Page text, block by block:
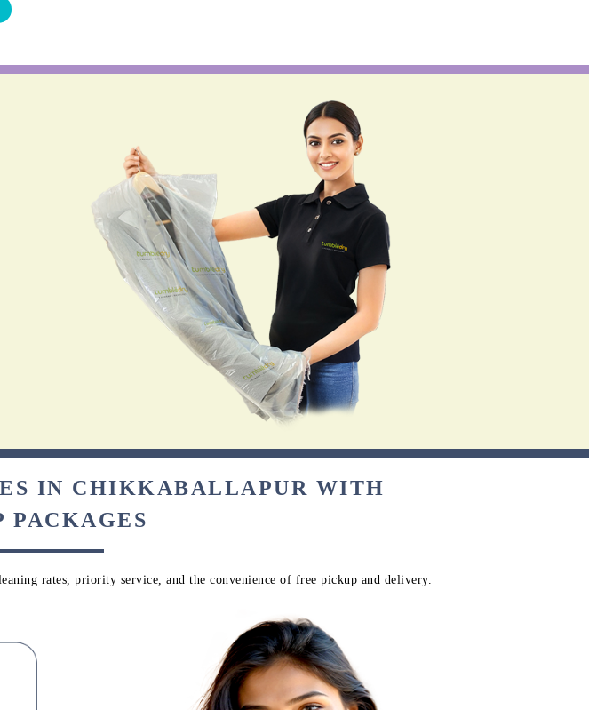
IN CHIKKABALLAPUR WITH
PACKAGES
rates, priority service, and the convenience of free pickup and delivery.